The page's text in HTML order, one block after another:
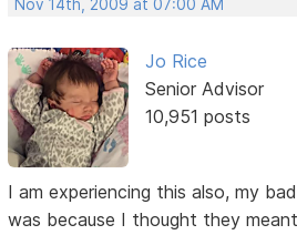
Nov 14th, 2009 at 07:00 AM
Jo Rice
Senior Advisor
10,951 posts
I am experiencing this also, my
was because I thought they